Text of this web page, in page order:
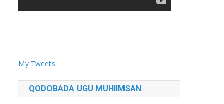
My Tweets
QODOBADA UGU MUHIIMSAN